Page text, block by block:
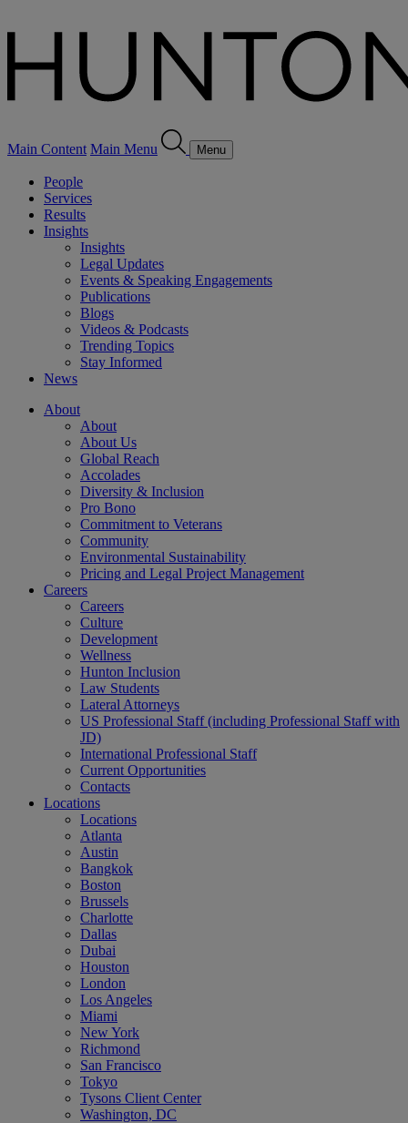
Main Content Main Menu Menu
People
Services
Results
Insights
Insights
Legal Updates
Events & Speaking Engagements
Publications
Blogs
Videos & Podcasts
Trending Topics
Stay Informed
News
About
About
About Us
Global Reach
Accolades
Diversity & Inclusion
Pro Bono
Commitment to Veterans
Community
Environmental Sustainability
Pricing and Legal Project Management
Careers
Careers
Culture
Development
Wellness
Hunton Inclusion
Law Students
Lateral Attorneys
US Professional Staff (including Professional Staff with
JD)
International Professional Staff
Current Opportunities
Contacts
Locations
Locations
Atlanta
Austin
Bangkok
Boston
Brussels
Charlotte
Dallas
Dubai
Houston
London
Los Angeles
Miami
New York
Richmond
San Francisco
Tokyo
Tysons Client Center
Washington, DC